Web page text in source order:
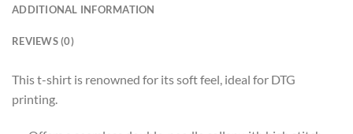
ADDITIONAL INFORMATION
REVIEWS (0)
This t-shirt is renowned for its soft feel, ideal for DTG
printing.